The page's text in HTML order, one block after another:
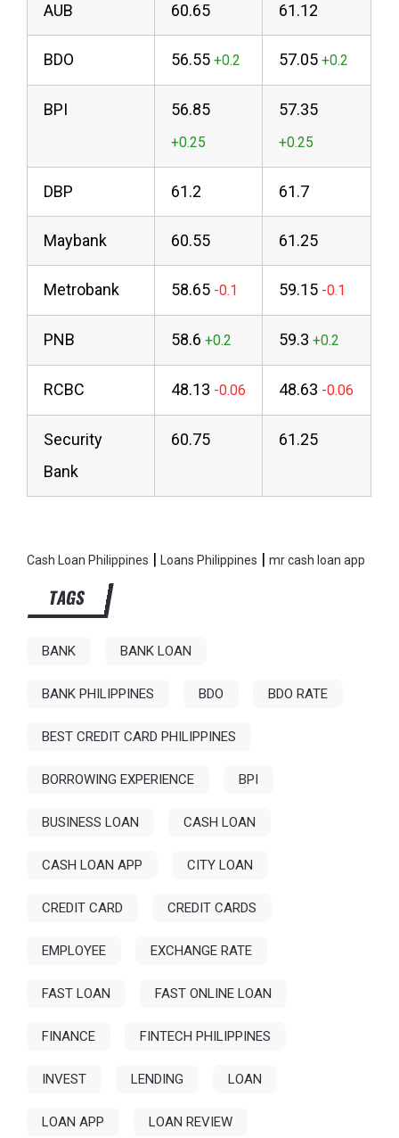
AUB 60.65 61.12
BDO 56.55 57.05
BPI 56.85 57.35
DBP 61.2 61.7
Maybank 60.55 61.25
Metrobank 58.65 59.15
PNB 58.6 59.3
RCBC 48.13 48.63
Security
Bank
60.75 61.25
Cash Loan Philippines |Loans Philippines |mr cash loan app
TAGS
BANK BANK LOAN
BANK PHILIPPINES BDO BDO RATE
BEST CREDIT CARD PHILIPPINES
BORROWING EXPERIENCE BPI
BUSINESS LOAN CASH LOAN
CASH LOAN APP CITY LOAN
CREDIT CARD CREDIT CARDS
EMPLOYEE EXCHANGE RATE
FAST LOAN FAST ONLINE LOAN
FINANCE FINTECH PHILIPPINES
INVEST LENDING LOAN
LOAN APP LOAN REVIEW